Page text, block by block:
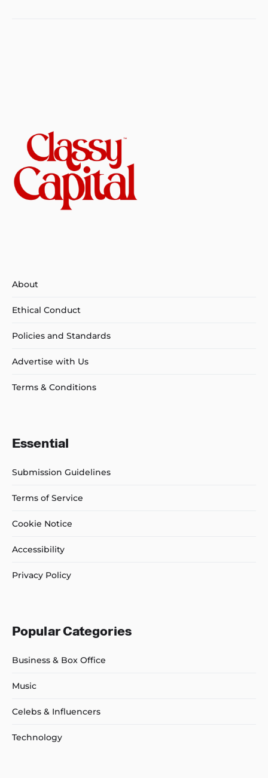
About
Ethical Conduct
Policies and Standards
Advertise with Us
Terms & Conditions
Essential
Submission Guidelines
Terms of Service
Cookie Notice
Accessibility
Privacy Policy
Popular Categories
Business & Box Office
Music
Celebs & Influencers
Technology